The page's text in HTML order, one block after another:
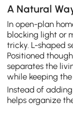
A Natural
In open-plan
blocking light or
tricky. L-shaped
Positioned
separates the
while keeping
Instead of
helps organize